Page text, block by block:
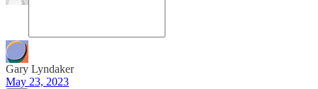
Gary Lyndaker
May 23, 2023